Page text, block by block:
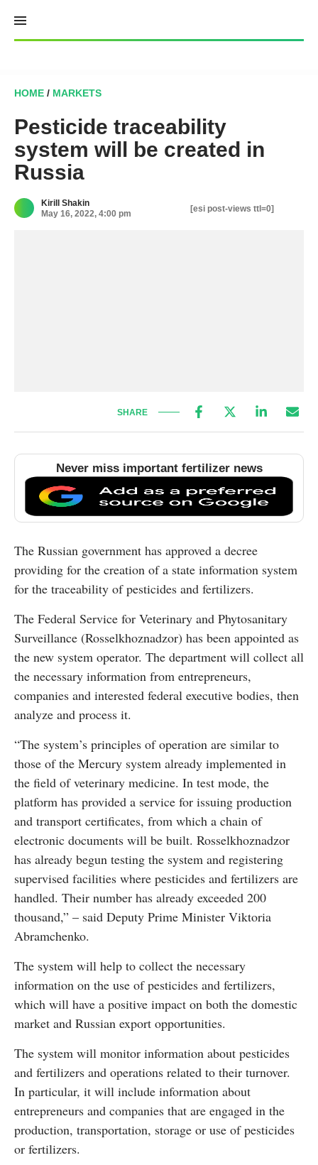
content
HOME / MARKETS
Pesticide traceability
system will be created in
Russia
Kirill Shakin
May 16, 2022, 4:00 pm
[esi post-views ttl=0]
SHARE
Never miss important fertilizer news
The Russian government has approved a decree
providing for the creation of a state information system
for the traceability of pesticides and fertilizers.
The Federal Service for Veterinary and Phytosanitary
Surveillance (Rosselkhoznadzor) has been appointed as
the new system operator. The department will collect all
the necessary information from entrepreneurs,
companies and interested federal executive bodies, then
analyze and process it.
“The system’s principles of operation are similar to
those of the Mercury system already implemented in
the field of veterinary medicine. In test mode, the
platform has provided a service for issuing production
and transport certificates, from which a chain of
electronic documents will be built. Rosselkhoznadzor
has already begun testing the system and registering
supervised facilities where pesticides and fertilizers are
handled. Their number has already exceeded 200
thousand,” – said Deputy Prime Minister Viktoria
Abramchenko.
The system will help to collect the necessary
information on the use of pesticides and fertilizers,
which will have a positive impact on both the domestic
market and Russian export opportunities.
The system will monitor information about pesticides
and fertilizers and operations related to their turnover.
In particular, it will include information about
entrepreneurs and companies that are engaged in the
production, transportation, storage or use of pesticides
or fertilizers.